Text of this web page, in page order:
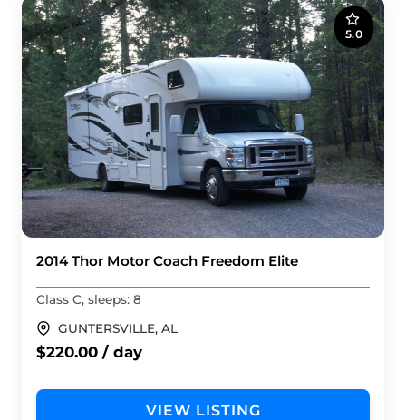
5.0
2014 Thor Motor Coach Freedom Elite
Class C, sleeps: 8
GUNTERSVILLE, AL
$220.00 / day
VIEW LISTING